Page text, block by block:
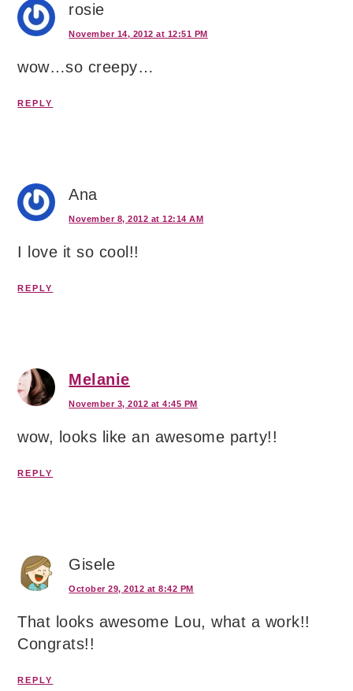
rosie
November 14, 2012 at 12:51 PM
wow…so creepy…
REPLY
Ana
November 8, 2012 at 12:14 AM
I love it so cool!!
REPLY
Melanie
November 3, 2012 at 4:45 PM
wow, looks like an awesome party!!
REPLY
Gisele
October 29, 2012 at 8:42 PM
That looks awesome Lou, what a work!!
Congrats!!
REPLY